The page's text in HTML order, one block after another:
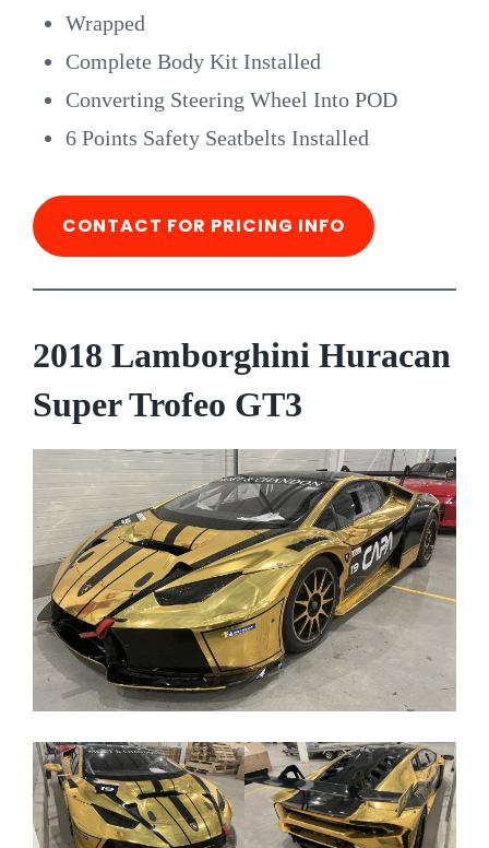
Wrapped
Complete Body Kit Installed
Converting Steering Wheel Into POD
6 Points Safety Seatbelts Installed
CONTACT FOR PRICING INFO
2018 Lamborghini Huracan
Super Trofeo GT3